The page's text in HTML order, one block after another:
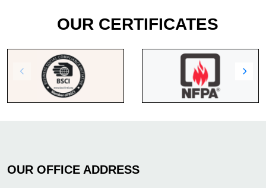
OUR CERTIFICATES
OUR OFFICE ADDRESS